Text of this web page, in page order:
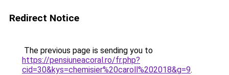
Redirect Notice
The previous page is sending you to
https://pensiuneacoral.ro/fr.php?
cid=30&kys=chemisier%20caroll%202018&g=9.